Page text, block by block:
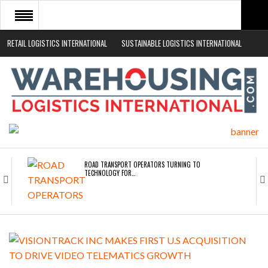
RETAIL LOGISTICS INTERNATIONAL SUSTAINABLE LOGISTICS INTERNATIONAL
HOME
ABOUT
NEWS SECTORS
ROAD TRANSPORT OPERATORS TURNING TO
TECHNOLOGY FOR…
ENDRA OPENS IN NEW YORK, SAN FRANCISCO,…
FREEHAND RAISES $75M TO SCALE AI TEAMS…